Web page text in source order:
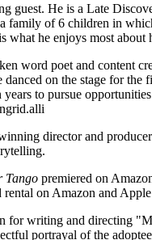
guest. He is a Late
family of 6 children in
what he enjoys most
word poet and content
on the stage for
to pursue
director and
Tango premiered on
rental on Amazon and
for writing and directing
portrayal of the